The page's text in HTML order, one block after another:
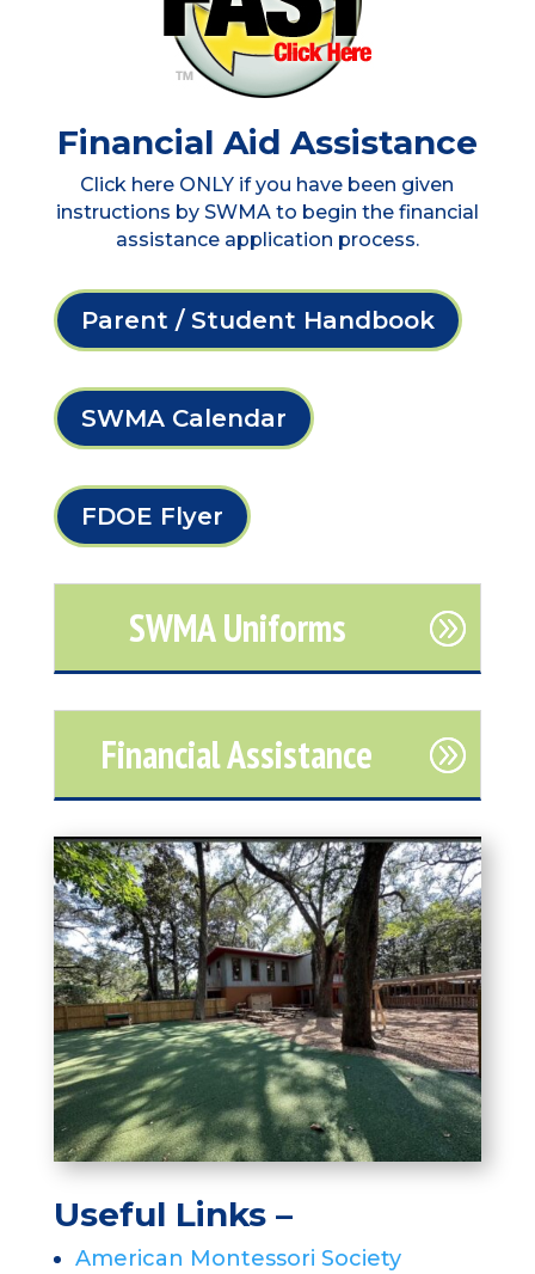
Financial Aid Assistance
Click here ONLY if you have been given
instructions by SWMA to begin the financial
assistance application process.
Parent / Student Handbook
SWMA Calendar
FDOE Flyer
SWMA Uniforms
Financial Assistance
Useful Links –
American Montessori Society